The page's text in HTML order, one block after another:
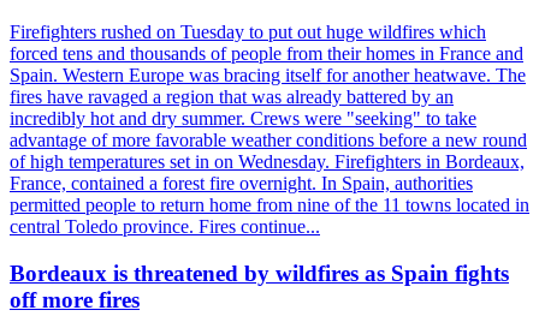
Firefighters rushed on Tuesday to put out huge wildfires which
forced tens and thousands of people from their homes in France and
Spain. Western Europe was bracing itself for another heatwave. The
fires have ravaged a region that was already battered by an
incredibly hot and dry summer. Crews were "seeking" to take
advantage of more favorable weather conditions before a new round
of high temperatures set in on Wednesday. Firefighters in Bordeaux,
France, contained a forest fire overnight. In Spain, authorities
permitted people to return home from nine of the 11 towns located in
central Toledo province. Fires continue...
Bordeaux is threatened by wildfires as Spain fights
off more fires